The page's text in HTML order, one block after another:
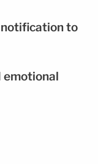
notification to
emotional